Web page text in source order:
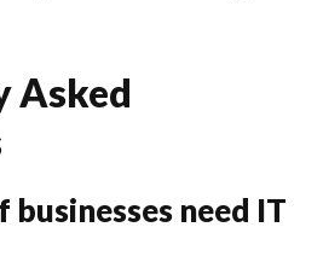
Asked
need IT